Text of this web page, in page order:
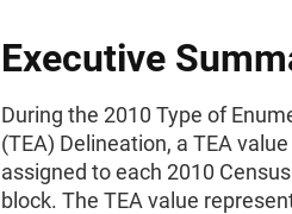
Executive
During the 2010 Type of
(TEA) Delineation, a TEA
assigned to each 2010
block. The TEA value